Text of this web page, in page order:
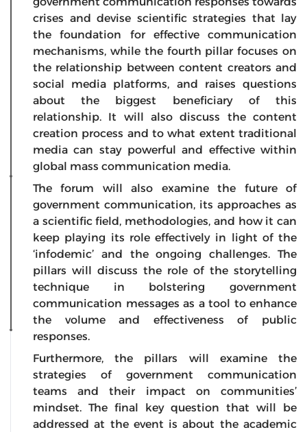
crises and devise scientific strategies that lay
the foundation for effective communication
mechanisms, while the fourth pillar focuses on
the relationship between content creators and
social media platforms, and raises questions
about the biggest beneficiary of this
relationship. It will also discuss the content
creation process and to what extent traditional
media can stay powerful and effective within
global mass communication media.
The forum will also examine the future of
government communication, its approaches as
a scientific field, methodologies, and how it can
keep playing its role effectively in light of the
‘infodemic’ and the ongoing challenges. The
pillars will discuss the role of the storytelling
technique in bolstering government
communication messages as a tool to enhance
the volume and effectiveness of public
responses.
Furthermore, the pillars will examine the
strategies of government communication
teams and their impact on communities’
mindset. The final key question that will be
addressed at the event is about the academic